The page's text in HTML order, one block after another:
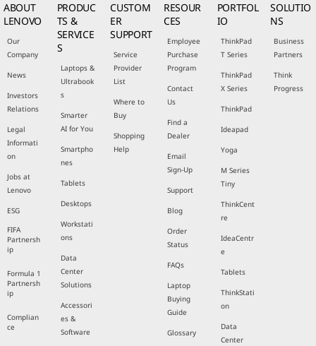
ABOUT
LENOVO
Our
Company
News
Investors
Relations
Legal
Informati
on
Jobs at
Lenovo
ESG
FIFA
Partnersh
ip
Formula 1
Partnersh
ip
Complian
ce
PRODUC
TS &
SERVICE
S
Laptops &
Ultrabook
s
Smarter
AI for You
Smartpho
nes
Tablets
Desktops
Workstati
ons
Data
Center
Solutions
Accessori
es &
Software
CUSTOM
ER
SUPPORT
Service
Provider
List
Where to
Buy
Shopping
Help
RESOUR
CES
Employee
Purchase
Program
Contact
Us
Find a
Dealer
Email
Sign-Up
Support
Blog
Order
Status
FAQs
Laptop
Buying
Guide
Glossary
PORTFOL
IO
ThinkPad
T Series
ThinkPad
X Series
ThinkPad
Ideapad
Yoga
M Series
Tiny
ThinkCent
re
IdeaCentr
e
Tablets
ThinkStati
on
Data
Center
SOLUTIO
NS
Business
Partners
Think
Progress